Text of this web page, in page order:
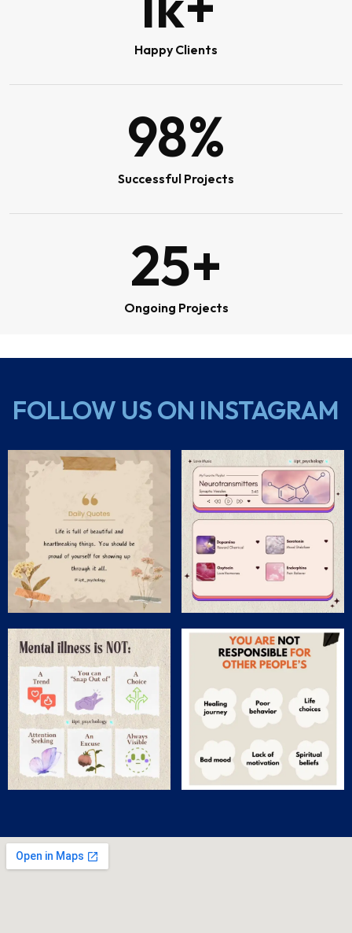
Happy Clients
98%
Successful Projects
25+
Ongoing Projects
FOLLOW US ON INSTAGRAM